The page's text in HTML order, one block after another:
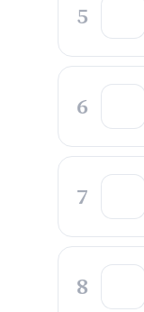
5
6
7
8